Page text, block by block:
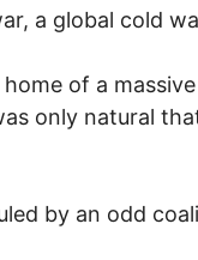
a global cold
of a
only natural
by an odd